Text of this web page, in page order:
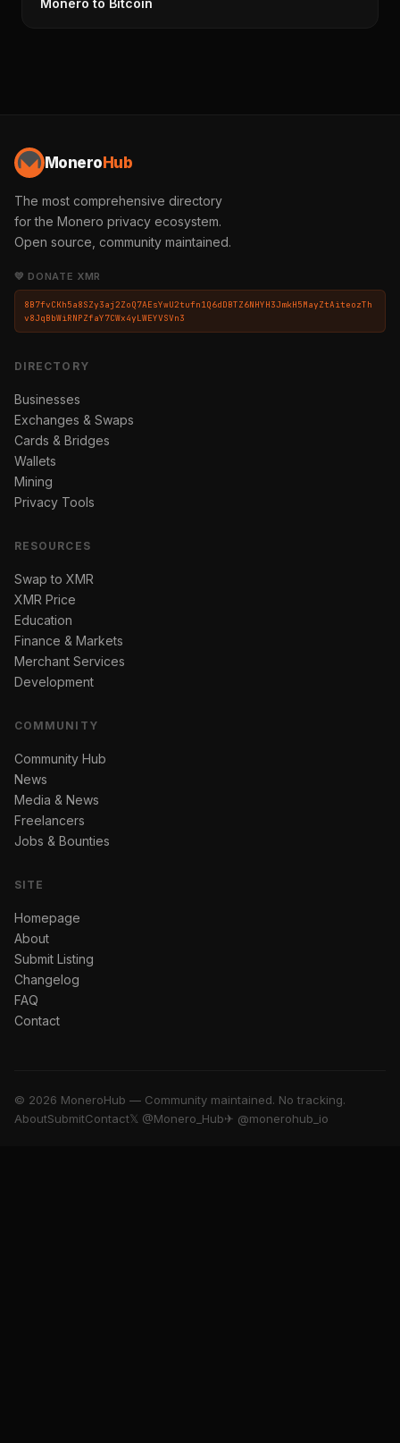
Monero to Bitcoin
Monero Hub
The most comprehensive directory
for the Monero privacy ecosystem.
Open source, community maintained.
💛 DONATE XMR
8B7fvCKh5a8SZy3aj2ZoQ7AEsYwU2tufn1Q6dDBTZ6NHYH3JmkH5MayZtAiteozTh
v8JqBbWiRNPZfaY7CWx4yLWEYVSVn3
DIRECTORY
Businesses
Exchanges & Swaps
Cards & Bridges
Wallets
Mining
Privacy Tools
RESOURCES
Swap to XMR
XMR Price
Education
Finance & Markets
Merchant Services
Development
COMMUNITY
Community Hub
News
Media & News
Freelancers
Jobs & Bounties
SITE
Homepage
About
Submit Listing
Changelog
FAQ
Contact
© 2026 MoneroHub — Community maintained. No tracking.
AboutSubmitContact𝕏 @Monero_Hub✈ @monerohub_io